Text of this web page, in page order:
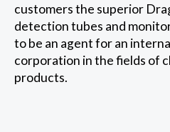
customers the superior
detection tubes and
to be an agent for an
corporation in the fields of
products.